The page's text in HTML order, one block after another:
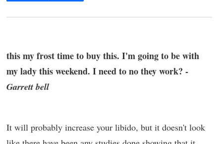
this my frost time to buy this. I'm going to be with
my lady this weekend. I need to no they work? -
Garrett bell
It will probably increase your libido, but it doesn't look